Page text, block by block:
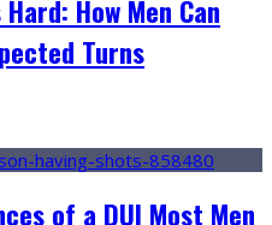
How Men Can
Turns
of a DUI Most Men